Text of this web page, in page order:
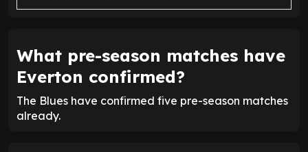
What pre-season matches have
Everton confirmed?
The Blues have confirmed five pre-season matches
already.